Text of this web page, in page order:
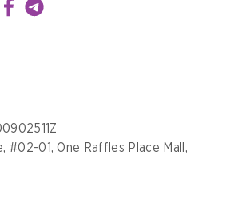
#02-01, One Raffles Place Mall,